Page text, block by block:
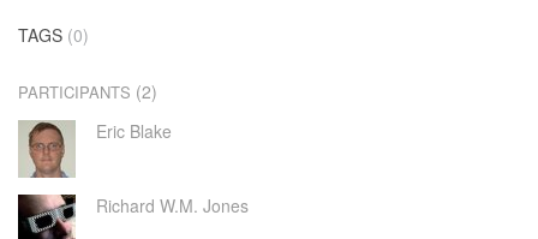
TAGS (0)
PARTICIPANTS (2)
Eric Blake
Richard W.M. Jones